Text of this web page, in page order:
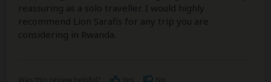
reassuring as a solo traveller. I would highly
recommend Lion Sarafis for any trip you are
considering in Rwanda.